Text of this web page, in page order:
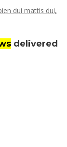
dui mattis dui,
delivered